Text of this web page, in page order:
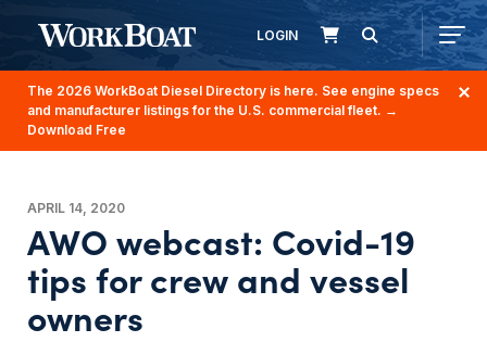
LOGIN
The 2026 WorkBoat Diesel Directory is here. See engine specs
and manufacturer listings for the U.S. commercial fleet. →
Download Free
APRIL 14, 2020
AWO webcast: Covid-19
tips for crew and vessel
owners